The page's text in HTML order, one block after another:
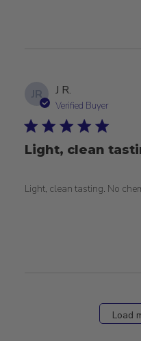
JR J R.
Verified Buyer
Light, clean
Light, clean tasting. No
Load